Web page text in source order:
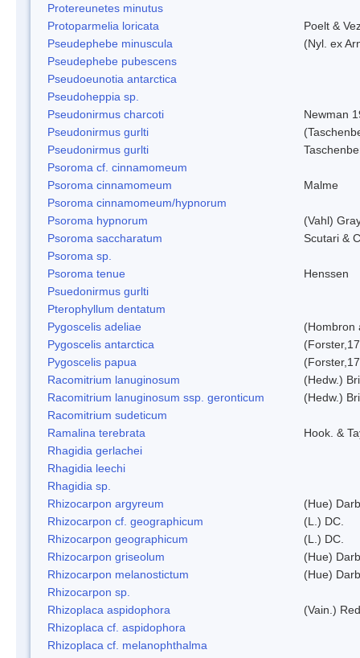
Protereunetes minutus
Protoparmelia loricata
Poelt &
Pseudephebe minuscula
(Nyl. ex
Pseudephebe pubescens
Pseudoeunotia antarctica
Pseudoheppia sp.
Pseudonirmus charcoti
Newman
Pseudonirmus gurlti
Pseudonirmus gurlti
Psoroma cf. cinnamomeum
Psoroma cinnamomeum
Malme
Psoroma cinnamomeum/hypnorum
Psoroma hypnorum
(Vahl)
Psoroma saccharatum
Scutari &
Psoroma sp.
Psoroma tenue
Henssen
Psuedonirmus gurlti
Pterophyllum dentatum
Pygoscelis adeliae
(Hombron
Pygoscelis antarctica
Pygoscelis papua
Racomitrium lanuginosum
(Hedw.)
Racomitrium lanuginosum ssp. geronticum
(Hedw.)
Racomitrium sudeticum
Ramalina terebrata
Hook. &
Rhagidia gerlachei
Rhagidia leechi
Rhagidia sp.
Rhizocarpon argyreum
(Hue)
Rhizocarpon cf. geographicum
(L.) DC.
Rhizocarpon geographicum
(L.) DC.
Rhizocarpon griseolum
(Hue)
Rhizocarpon melanostictum
(Hue)
Rhizocarpon sp.
Rhizoplaca aspidophora
(Vain.)
Rhizoplaca cf. aspidophora
Rhizoplaca cf. melanophthalma